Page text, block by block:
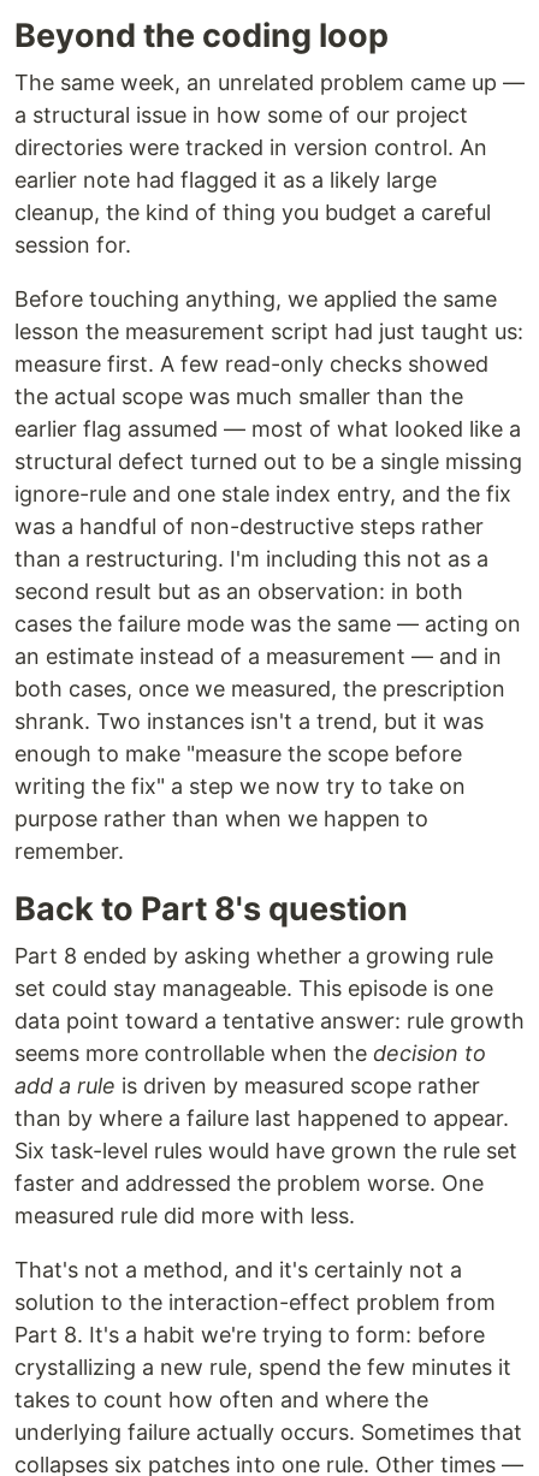
Beyond the coding loop
The same week, an unrelated problem came up —
a structural issue in how some of our project
directories were tracked in version control. An
earlier note had flagged it as a likely large
cleanup, the kind of thing you budget a careful
session for.
Before touching anything, we applied the same
lesson the measurement script had just taught us:
measure first. A few read-only checks showed
the actual scope was much smaller than the
earlier flag assumed — most of what looked like a
structural defect turned out to be a single missing
ignore-rule and one stale index entry, and the fix
was a handful of non-destructive steps rather
than a restructuring. I'm including this not as a
second result but as an observation: in both
cases the failure mode was the same — acting on
an estimate instead of a measurement — and in
both cases, once we measured, the prescription
shrank. Two instances isn't a trend, but it was
enough to make "measure the scope before
writing the fix" a step we now try to take on
purpose rather than when we happen to
remember.
Back to Part 8's question
Part 8 ended by asking whether a growing rule
set could stay manageable. This episode is one
data point toward a tentative answer: rule growth
seems more controllable when the decision to
add a rule is driven by measured scope rather
than by where a failure last happened to appear.
Six task-level rules would have grown the rule set
faster and addressed the problem worse. One
measured rule did more with less.
That's not a method, and it's certainly not a
solution to the interaction-effect problem from
Part 8. It's a habit we're trying to form: before
crystallizing a new rule, spend the few minutes it
takes to count how often and where the
underlying failure actually occurs. Sometimes that
collapses six patches into one rule. Other times —